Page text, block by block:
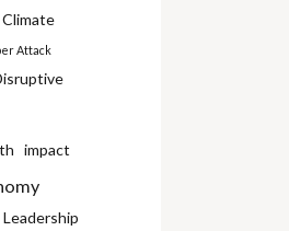
Climate
Attack
impact
Leadership